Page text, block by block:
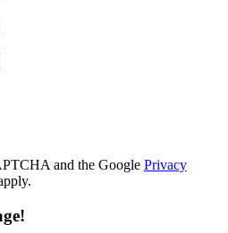
and the Google Privacy